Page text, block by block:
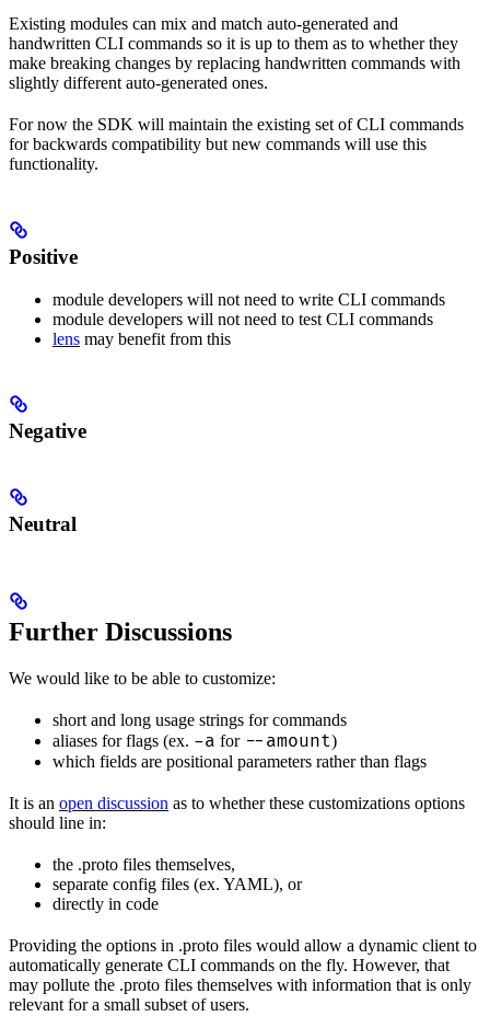
Existing modules can mix and match auto-generated and
handwritten CLI commands so it is up to them as to whether they
make breaking changes by replacing handwritten commands with
slightly different auto-generated ones.
For now the SDK will maintain the existing set of CLI commands
for backwards compatibility but new commands will use this
functionality.
Positive
module developers will not need to write CLI commands
module developers will not need to test CLI commands
lens may benefit from this
Negative
Neutral
Further Discussions
We would like to be able to customize:
short and long usage strings for commands
aliases for flags (ex. -a for --amount)
which fields are positional parameters rather than flags
It is an open discussion as to whether these customizations options
should line in:
the .proto files themselves,
separate config files (ex. YAML), or
directly in code
Providing the options in .proto files would allow a dynamic client to
automatically generate CLI commands on the fly. However, that
may pollute the .proto files themselves with information that is only
relevant for a small subset of users.